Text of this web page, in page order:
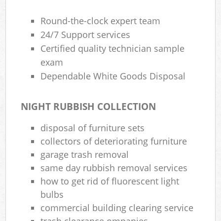
Round-the-clock expert team
24/7 Support services
Certified quality technician sample
exam
Dependable White Goods Disposal
NIGHT RUBBISH COLLECTION
disposal of furniture sets
collectors of deteriorating furniture
garage trash removal
same day rubbish removal services
how to get rid of fluorescent light
bulbs
commercial building clearing service